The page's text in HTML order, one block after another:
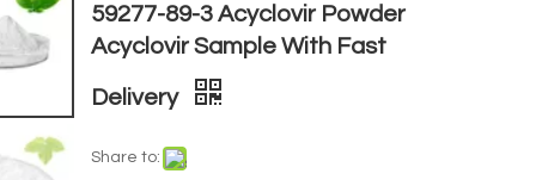
59277-89-3 Acyclovir Powder
Acyclovir Sample With Fast
Delivery
Share to: